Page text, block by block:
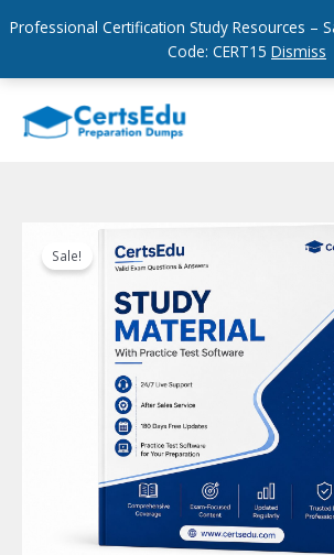
Professional Certification Study Resources –
Code: CERT15 Dismiss
content
Sale!